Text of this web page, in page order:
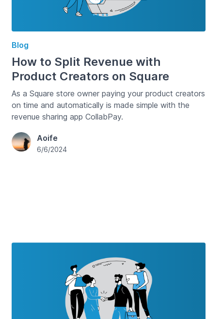
Blog
How to Split Revenue with
Product Creators on Square
As a Square store owner paying your product creators
on time and automatically is made simple with the
revenue sharing app CollabPay.
Aoife
6/6/2024